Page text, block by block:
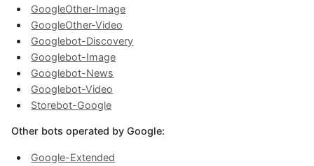
GoogleOther-Image
GoogleOther-Video
Googlebot-Discovery
Googlebot-Image
Googlebot-News
Googlebot-Video
Storebot-Google
Other bots operated by Google:
Google-Extended